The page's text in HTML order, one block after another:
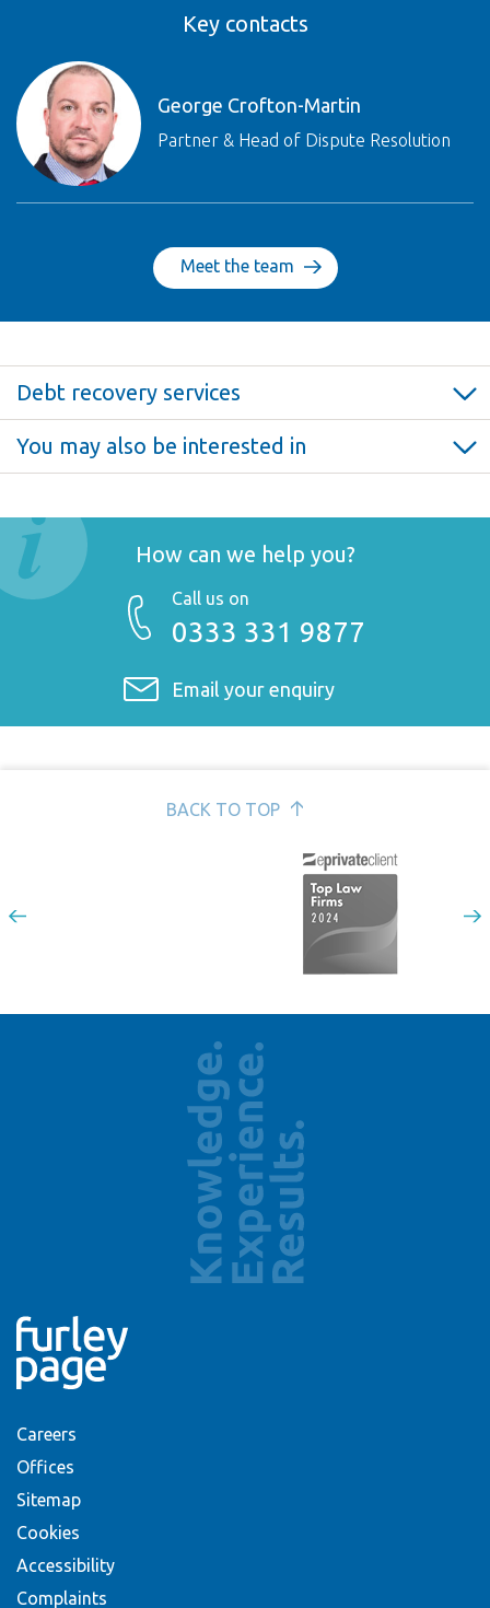
Key contacts
George Crofton-Martin
Partner & Head of Dispute Resolution
Meet the team
Debt recovery services
Debt recovery >
Debt claims >
You may also be interested in
How can we help you?
Call us on
0333 331 9877
Email your enquiry
BACK TO TOP
Careers
Offices
Sitemap
Cookies
Accessibility
Complaints